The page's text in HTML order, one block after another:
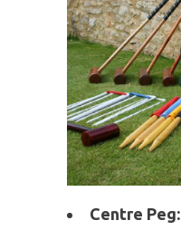
Centre Peg: